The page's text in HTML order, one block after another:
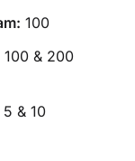
100
& 200
5 & 10